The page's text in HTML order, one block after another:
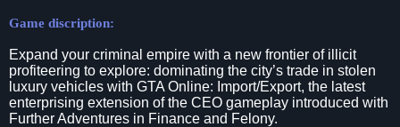
Game discription:
Expand your criminal empire with a new frontier of illicit
profiteering to explore: dominating the city’s trade in stolen
luxury vehicles with GTA Online: Import/Export, the latest
enterprising extension of the CEO gameplay introduced with
Further Adventures in Finance and Felony.